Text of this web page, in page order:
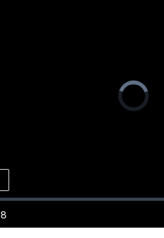
Video
Player
is
loading.